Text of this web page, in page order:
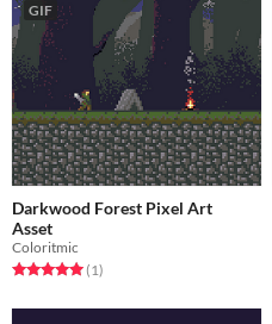
GIF
Darkwood Forest Pixel Art
Asset
Coloritmic
Rated 5.0 out of 5 stars
(1total ratings
)